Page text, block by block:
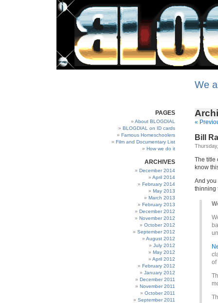
We
«
Bill
The title
know
And you
thinning
of
PAGES
About BLOGDIAL
BLOGDIAL on ID cards
Famous Homeschoolers
Film and Documentary List
How we do it
ARCHIVES
December 2014
April 2014
February 2014
May 2013
March 2013
February 2013
December 2012
November 2012
October 2012
September 2012
August 2012
July 2012
May 2012
April 2012
February 2012
January 2012
December 2011
November 2011
October 2011
September 2011